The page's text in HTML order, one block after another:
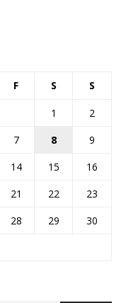
F S S
1
2
7 8
9
14 15
16
21 22
23
28 29
30